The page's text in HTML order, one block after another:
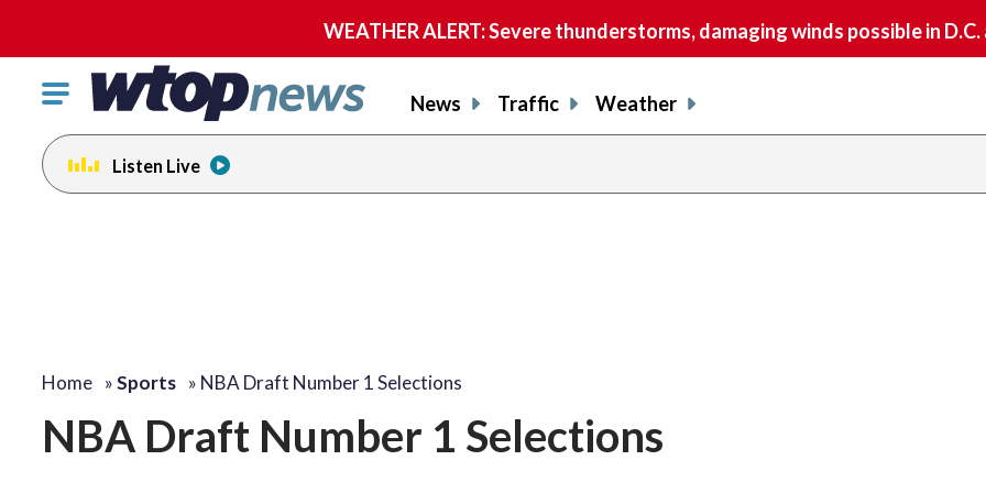
WEATHER ALERT: Severe thunderstorms, damaging winds possible in
Click
toggle
navigation
menu.
News Traffic Weather
Listen Live
Home »Sports » NBA Draft Number 1 Selections
NBA Draft Number 1 Selections